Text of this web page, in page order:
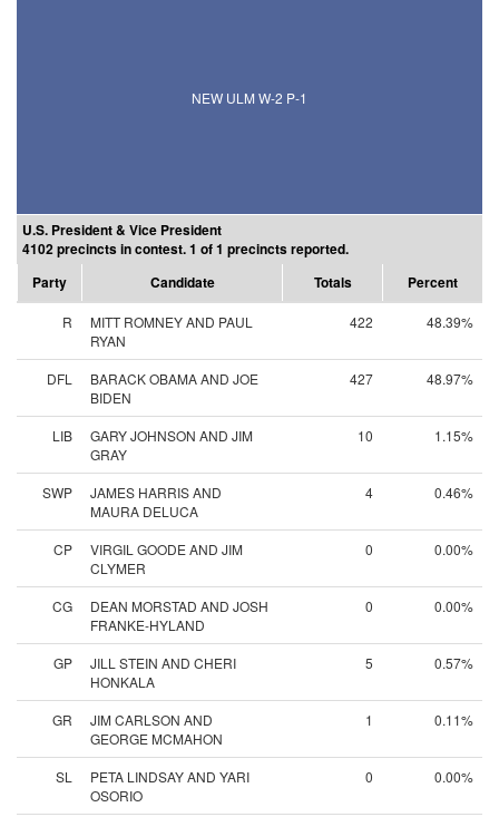
NEW ULM W-2 P-1
U.S. President & Vice President
4102 precincts in contest. 1 of 1 precincts reported.
Party
Candidate Totals Percent
R
MITT ROMNEY AND PAUL
RYAN
422 48.39%
DFL
BARACK OBAMA AND JOE
BIDEN
427 48.97%
LIB
GARY JOHNSON AND JIM
GRAY
10 1.15%
SWP
JAMES HARRIS AND
MAURA DELUCA
4 0.46%
CP
VIRGIL GOODE AND JIM
CLYMER
0 0.00%
CG
DEAN MORSTAD AND JOSH
FRANKE-HYLAND
0 0.00%
GP
JILL STEIN AND CHERI
HONKALA
5 0.57%
GR
JIM CARLSON AND
GEORGE MCMAHON
1 0.11%
SL
PETA LINDSAY AND YARI
OSORIO
0 0.00%